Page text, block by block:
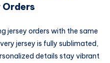
Orders
jersey orders with the same
jersey is fully sublimated,
details stay vibrant